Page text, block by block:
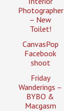
Photographer
– New
Toilet!
CanvasPop
Facebook
shoot
Friday
Wanderings –
BYBO &
Macgasm